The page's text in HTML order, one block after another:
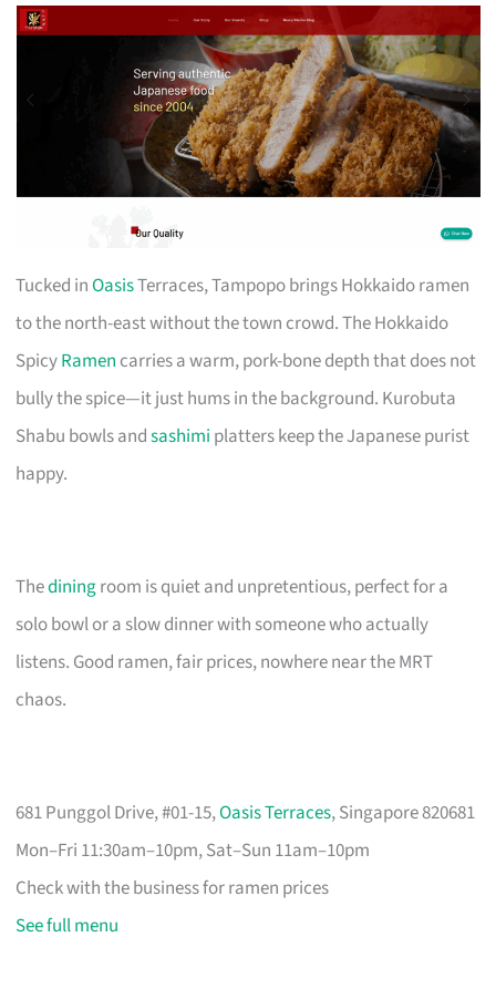
Tucked inOasisTerraces, Tampopo brings Hokkaido ramen
to the north-east without the town crowd. The Hokkaido
SpicyRamen carries a warm, pork-bone depth that does not
bully the spice—it just hums in the background. Kurobuta
Shabu bowls andsashimi platters keep the Japanese purist
happy.
Thediningroom is quiet and unpretentious, perfect for a
solo bowl or a slow dinner with someone who actually
listens. Good ramen, fair prices, nowhere near the MRT
chaos.
681 Punggol Drive, #01-15,Oasis Terraces, Singapore 820681
Mon–Fri 11:30am–10pm, Sat–Sun 11am–10pm
Check with the business for ramen prices
See full menu